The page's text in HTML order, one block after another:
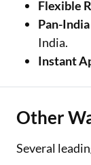
Flexible
Pan-
India.
Instant
Other
Several